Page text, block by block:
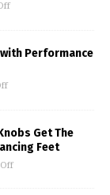
with Performance
Get The
Feet